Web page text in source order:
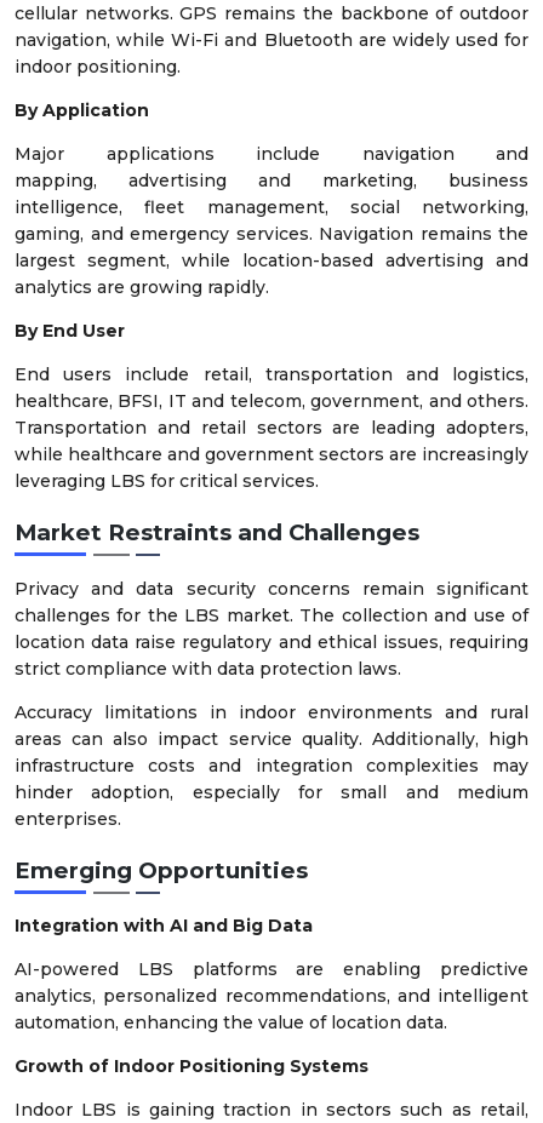
cellular networks. GPS remains the backbone of outdoor
navigation, while Wi-Fi and Bluetooth are widely used for
indoor positioning.
By Application
Major applications include navigation and
mapping, advertising and marketing, business
intelligence, fleet management, social networking,
gaming, and emergency services. Navigation remains the
largest segment, while location-based advertising and
analytics are growing rapidly.
By End User
End users include retail, transportation and logistics,
healthcare, BFSI, IT and telecom, government, and others.
Transportation and retail sectors are leading adopters,
while healthcare and government sectors are increasingly
leveraging LBS for critical services.
Market Restraints and Challenges
Privacy and data security concerns remain significant
challenges for the LBS market. The collection and use of
location data raise regulatory and ethical issues, requiring
strict compliance with data protection laws.
Accuracy limitations in indoor environments and rural
areas can also impact service quality. Additionally, high
infrastructure costs and integration complexities may
hinder adoption, especially for small and medium
enterprises.
Emerging Opportunities
Integration with AI and Big Data
AI-powered LBS platforms are enabling predictive
analytics, personalized recommendations, and intelligent
automation, enhancing the value of location data.
Growth of Indoor Positioning Systems
Indoor LBS is gaining traction in sectors such as retail,